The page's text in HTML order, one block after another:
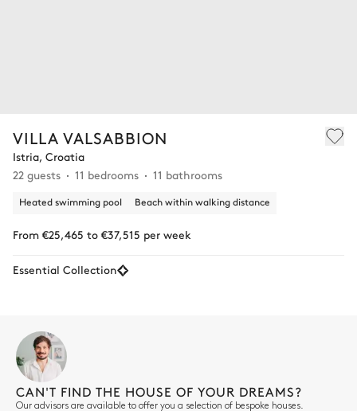
VILLA VALSABBION
Istria, Croatia
22 guests
11 bedrooms 11 bathrooms
Heated swimming pool Beach within walking distance
From €25,465 to €37,515 per week
Essential Collection
CAN'T FIND THE HOUSE OF YOUR DREAMS?
Our advisors are available to offer you a selection of bespoke houses.